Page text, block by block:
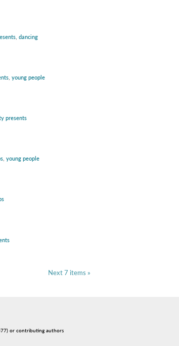
, dancing
, young people
presents
young people
Next 7 items »
or contributing authors